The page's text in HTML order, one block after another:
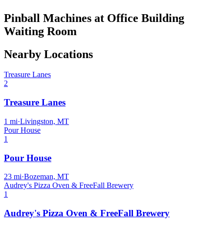
Pinball Machines at Office Building
Waiting Room
Nearby Locations
Treasure Lanes
2
Treasure Lanes
1 mi·Livingston, MT
Pour House
1
Pour House
23 mi·Bozeman, MT
Audrey's Pizza Oven & FreeFall Brewery
1
Audrey's Pizza Oven & FreeFall Brewery